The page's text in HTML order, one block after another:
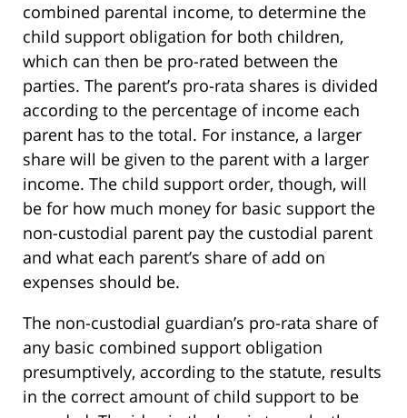
combined parental income, to determine the
child support obligation for both children,
which can then be pro-rated between the
parties. The parent’s pro-rata shares is divided
according to the percentage of income each
parent has to the total. For instance, a larger
share will be given to the parent with a larger
income. The child support order, though, will
be for how much money for basic support the
non-custodial parent pay the custodial parent
and what each parent’s share of add on
expenses should be.
The non-custodial guardian’s pro-rata share of
any basic combined support obligation
presumptively, according to the statute, results
in the correct amount of child support to be